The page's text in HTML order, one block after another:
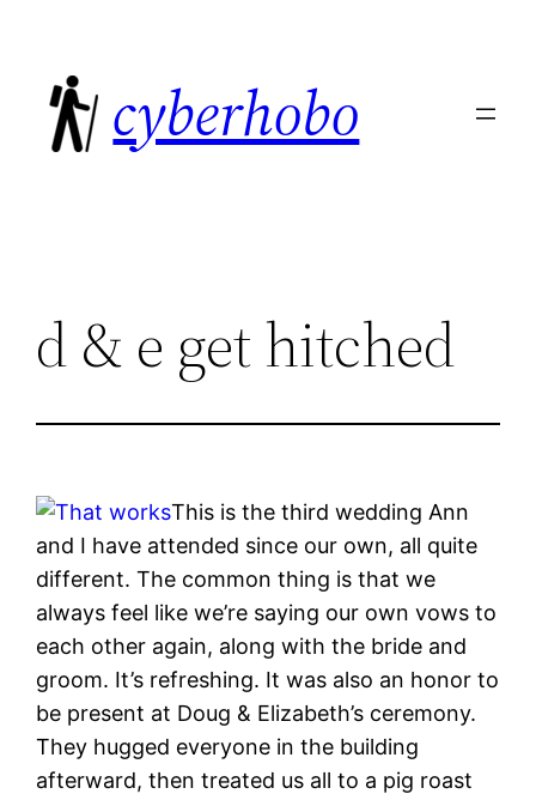
content
cyberhobo
d & e get hitched
This is the third wedding Ann
and I have attended since our own, all quite
different. The common thing is that we
always feel like we’re saying our own vows to
each other again, along with the bride and
groom. It’s refreshing. It was also an honor to
be present at Doug & Elizabeth’s ceremony.
They hugged everyone in the building
afterward, then treated us all to a pig roast